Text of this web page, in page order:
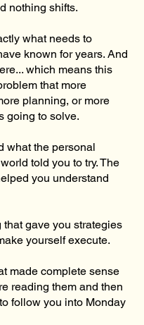
nothing shifts.
what needs to
known for years. And
which means this
that more
planning, or more
going to solve.
what the personal
told you to try. The
you understand
gave you strategies
yourself execute.
made complete sense
reading them and then
follow you into Monday